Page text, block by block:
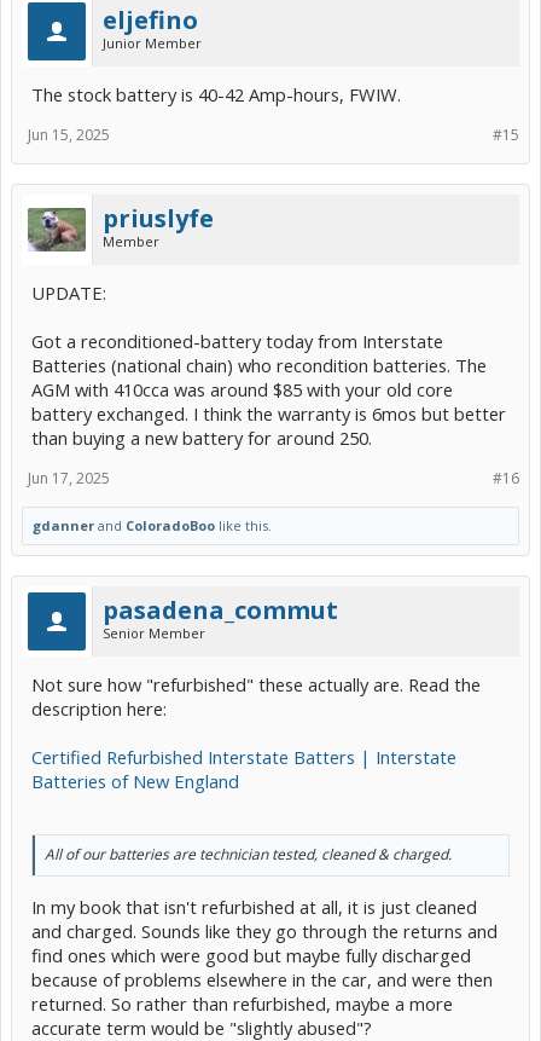
eljefino
Junior Member
The stock battery is 40-42 Amp-hours, FWIW.
#15
Jun 15, 2025
priuslyfe
Member
UPDATE:
Got a reconditioned-battery today from Interstate
Batteries (national chain) who recondition batteries. The
AGM with 410cca was around $85 with your old core
battery exchanged. I think the warranty is 6mos but better
than buying a new battery for around 250.
#16
Jun 17, 2025
gdanner and ColoradoBoo like this.
pasadena_commut
Senior Member
Not sure how "refurbished" these actually are. Read the
description here:
Certified Refurbished Interstate Batters | Interstate
Batteries of New England
All of our batteries are technician tested, cleaned & charged.
In my book that isn't refurbished at all, it is just cleaned
and charged. Sounds like they go through the returns and
find ones which were good but maybe fully discharged
because of problems elsewhere in the car, and were then
returned. So rather than refurbished, maybe a more
accurate term would be "slightly abused"?